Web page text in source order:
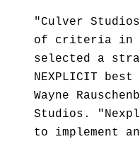
"Culver
of criteria in
selected a
NEXPLICIT
Wayne
Studios.
to implement